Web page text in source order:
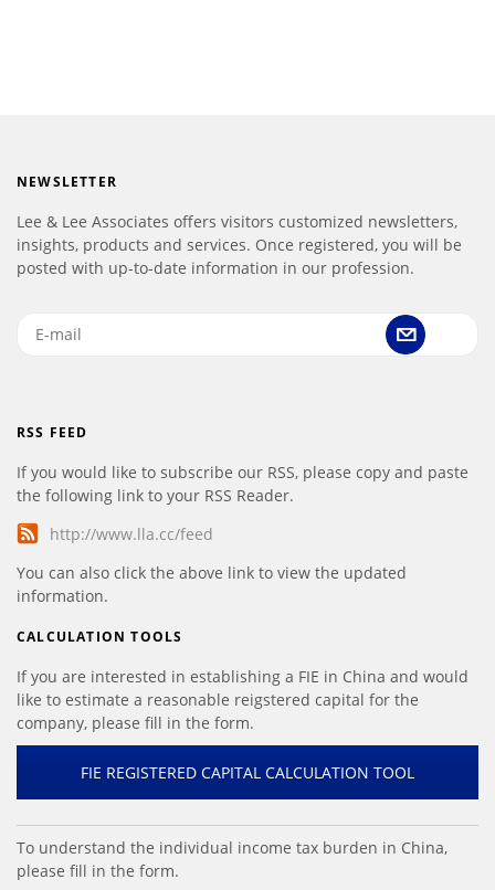
NEWSLETTER
Lee & Lee Associates offers visitors customized newsletters,
insights, products and services. Once registered, you will be
posted with up-to-date information in our profession.
RSS FEED
If you would like to subscribe our RSS, please copy and paste
the following link to your RSS Reader.
http://www.lla.cc/feed
You can also click the above link to view the updated
information.
CALCULATION TOOLS
If you are interested in establishing a FIE in China and would
like to estimate a reasonable reigstered capital for the
company, please fill in the form.
FIE REGISTERED CAPITAL CALCULATION TOOL
To understand the individual income tax burden in China,
please fill in the form.